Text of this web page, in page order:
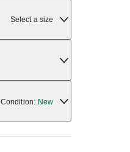
Select a size
Condition: New